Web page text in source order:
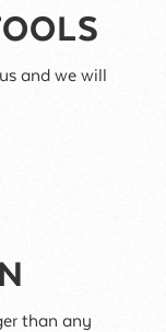
and we will
than any